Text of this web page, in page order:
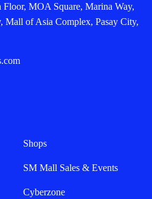
Floor, MOA Square, Marina Way,
Mall of Asia Complex, Pasay City,
Shops
SM Mall Sales & Events
Cyberzone